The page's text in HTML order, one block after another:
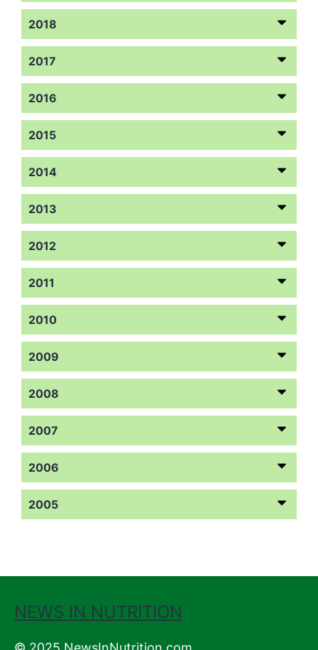
2018
2017
2016
2015
2014
2013
2012
2011
2010
2009
2008
2007
2006
2005
NEWS IN NUTRITION